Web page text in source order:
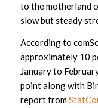
to the motherland
slow but steady
According to
approximately 10
January to
point along with
report from